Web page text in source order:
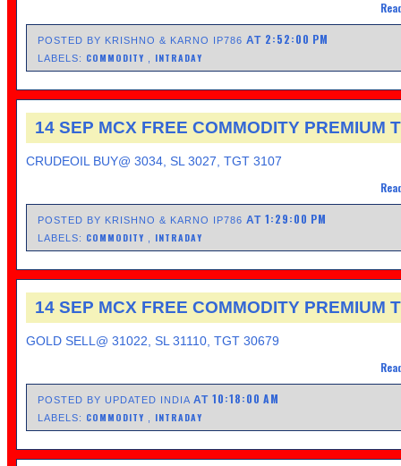
POSTED BY KRISHNO & KARNO IP786AT 2:52:00 PM
LABELS: COMMODITY INTRADAY
14 SEP MCX FREE COMMODITY PREMIUM
CRUDEOIL BUY@ 3034, SL 3027, TGT 3107
POSTED BY KRISHNO & KARNO IP786AT1:29:00 PM
LABELS: COMMODITY INTRADAY
14 SEP MCX FREE COMMODITY PREMIUM
GOLD SELL@ 31022, SL 31110, TGT 30679
POSTED BY UPDATED INDIAAT10:18:00 AM
LABELS: COMMODITY INTRADAY